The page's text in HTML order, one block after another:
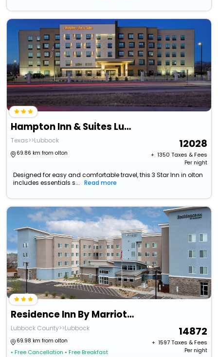
Hampton Inn & Suites Lubbock University
Texas>>Lubbock
69.86 km from olton
12028
+ ₹ 1350 Taxes & Fees
Per night
Designed for easy and comfortable travel, this 3 Star Inn in olton
includes essentials s...
Read more
Residence Inn By Marriott Lubbock-University Area
Lubbock County>>Lubbock
69.98 km from olton
• Free Cancellation • Free Breakfast
14872
+ ₹ 1597Taxes & Fees
Per night